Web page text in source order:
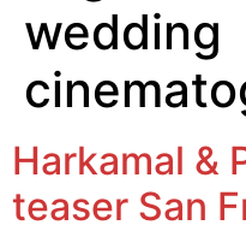
wedding
Harkamal &
teaser San